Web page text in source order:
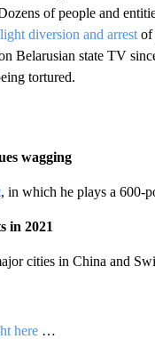
of people and
diversion and arrest of
Belarusian state TV
tortured.
wagging
, in which he plays a 600-
in 2021
cities in China and
here…